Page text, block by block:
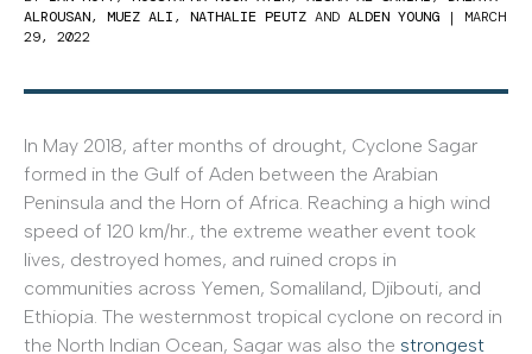
ALROUSAN, MUEZ ALI, NATHALIE PEUTZ AND ALDEN YOUNG | MARCH
29, 2022
In May 2018, after months of drought, Cyclone Sagar
formed in the Gulf of Aden between the Arabian
Peninsula and the Horn of Africa. Reaching a high wind
speed of 120 km/hr., the extreme weather event took
lives, destroyed homes, and ruined crops in
communities across Yemen, Somaliland, Djibouti, and
Ethiopia. The westernmost tropical cyclone on record in
the North Indian Ocean, Sagar was also the strongest